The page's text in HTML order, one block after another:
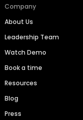
Company
About Us
Leadership Team
Watch Demo
Book a time
Resources
Blog
Press